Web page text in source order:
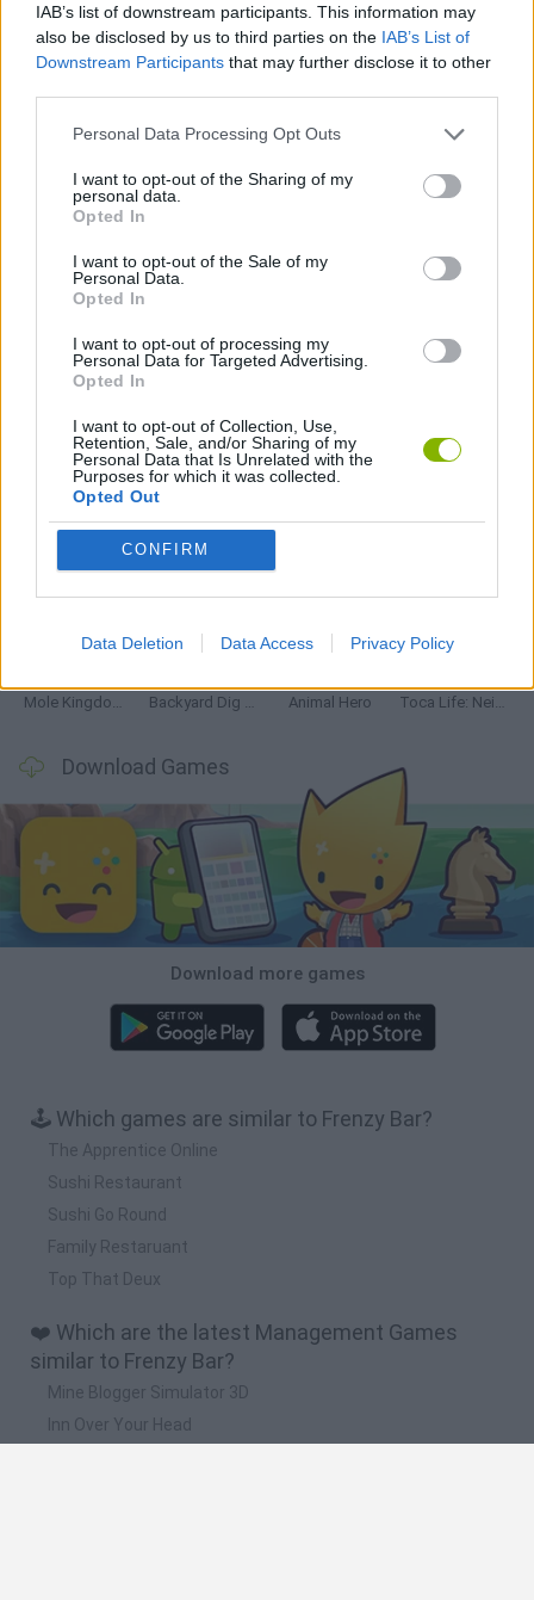
IAB’s list of downstream participants. This information may
also be disclosed by us to third parties on the IAB’s List of
Downstream Participants that may further disclose it to other
Personal Data Processing Opt Outs
I want to opt-out of the Sharing of my
personal data.
Opted In
I want to opt-out of the Sale of my
Personal Data.
Opted In
I want to opt-out of processing my
Personal Data for Targeted Advertising.
Opted In
I want to opt-out of Collection, Use,
Retention, Sale, and/or Sharing of my
Personal Data that Is Unrelated with the
Purposes for which it was collected.
Opted Out
CONFIRM
Data Deletion Data Access Privacy Policy
FOOD GAMES
KITCHEN GAMES
RESTAURANT GAMES
GAMES WITH WALKTHROUGHS
Latest Management Games VIEW ALL
Mine Blogger Simulator 3D Inn Over Your Head
Mole Kingdom Defense Backyard Dig Hole 3D Simulator Animal Hero Toca Life: Neighborhood
Download Games
Download more games
🕹️ Which games are similar to Frenzy Bar?
The Apprentice Online
Sushi Restaurant
Sushi Go Round
Family Restaruant
Top That Deux
❤️ Which are the latest Management Games
similar to Frenzy Bar?
Mine Blogger Simulator 3D
Inn Over Your Head